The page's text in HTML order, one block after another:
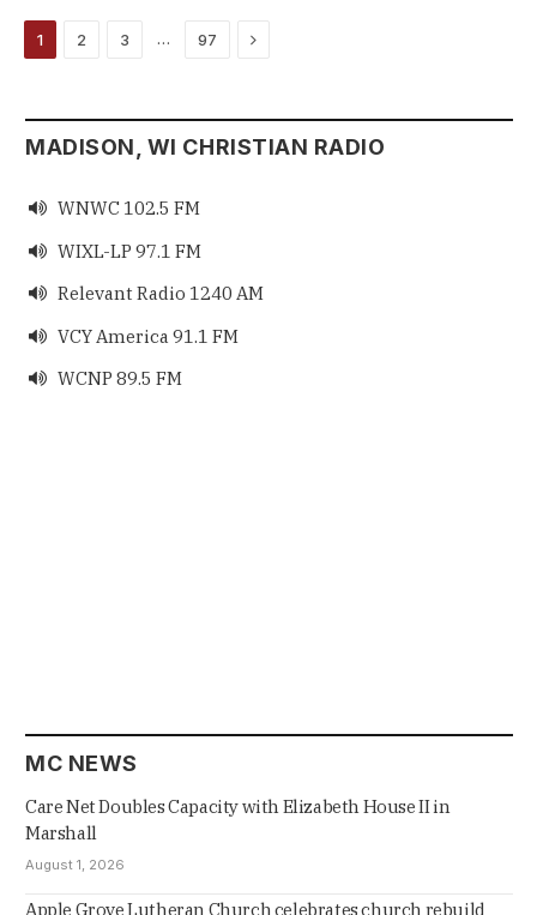
1 2 3 … 97 Next
MADISON, WI CHRISTIAN RADIO
 WNWC 102.5 FM
 WIXL-LP 97.1 FM
 Relevant Radio 1240 AM
 VCY America 91.1 FM
 WCNP 89.5 FM
MC NEWS
Care Net Doubles Capacity with Elizabeth House II in
Marshall
August 1, 2026
Apple Grove Lutheran Church celebrates church rebuild